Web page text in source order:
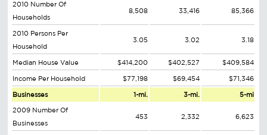
2010 Number Of
Households
8,508 33,416 85,366
2010 Persons Per
Household
3.05 3.02 3.18
Median House Value $414,200 $402,527 $409,584
Income Per Household $77,198 $69,454 $71,346
Businesses 1-mi. 3-mi. 5-mi
2009 Number Of
Businesses
453 2,332 6,623